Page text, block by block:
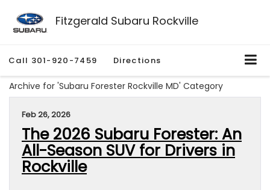
Fitzgerald Subaru Rockville
Call 301-920-7459 Directions
Archive for 'Subaru Forester Rockville MD' Category
Feb 26, 2026
The 2026 Subaru Forester: An
All-Season SUV for Drivers in
Rockville